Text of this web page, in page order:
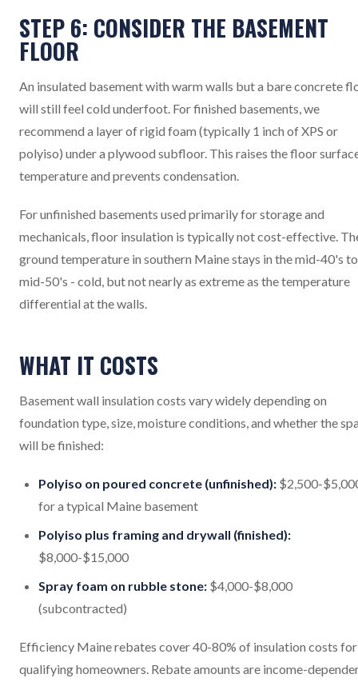
STEP 6: CONSIDER THE BASEMENT
FLOOR
An insulated basement with warm walls but a bare concrete
will still feel cold underfoot. For finished basements, we
recommend a layer of rigid foam (typically 1 inch of XPS or
polyiso) under a plywood subfloor. This raises the floor
temperature and prevents condensation.
For unfinished basements used primarily for storage and
mechanicals, floor insulation is typically not cost-effective.
ground temperature in southern Maine stays in the mid-40's to
mid-50's - cold, but not nearly as extreme as the temperature
differential at the walls.
WHAT IT COSTS
Basement wall insulation costs vary widely depending on
foundation type, size, moisture conditions, and whether the
will be finished:
Polyiso on poured concrete (unfinished): $2,500-
for a typical Maine basement
Polyiso plus framing and drywall (finished):
$8,000-$15,000
Spray foam on rubble stone: $4,000-$8,000
(subcontracted)
Efficiency Maine rebates cover 40-80% of insulation costs for
qualifying homeowners. Rebate amounts are income-